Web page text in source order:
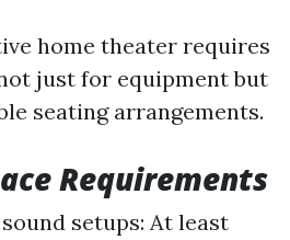
home theater requires
just for equipment but
seating arrangements.
Requirements
setups: At least